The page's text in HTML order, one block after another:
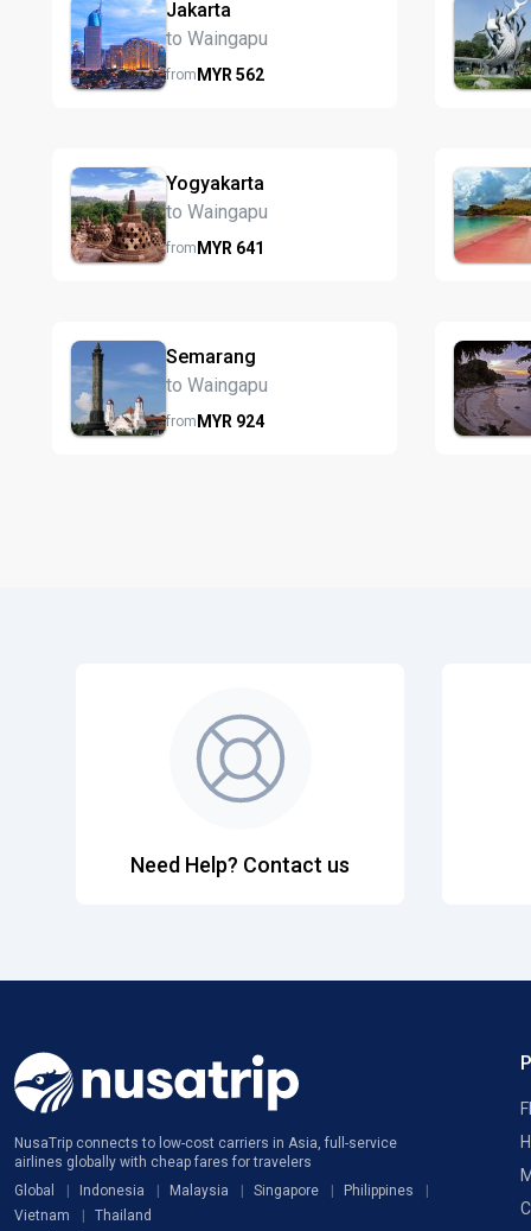
Jakarta
to Waingapu
fromMYR 562
Yogyakarta
to Waingapu
fromMYR 641
Semarang
to Waingapu
fromMYR 924
Need Help? Contact us
NusaTrip connects to low-cost carriers in Asia, full-service
airlines globally with cheap fares for travelers
Global
Indonesia Malaysia Singapore
Philippines
Vietnam
Thailand